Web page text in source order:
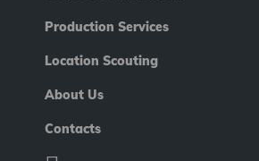
Production Services
Location Scouting
About Us
Contacts